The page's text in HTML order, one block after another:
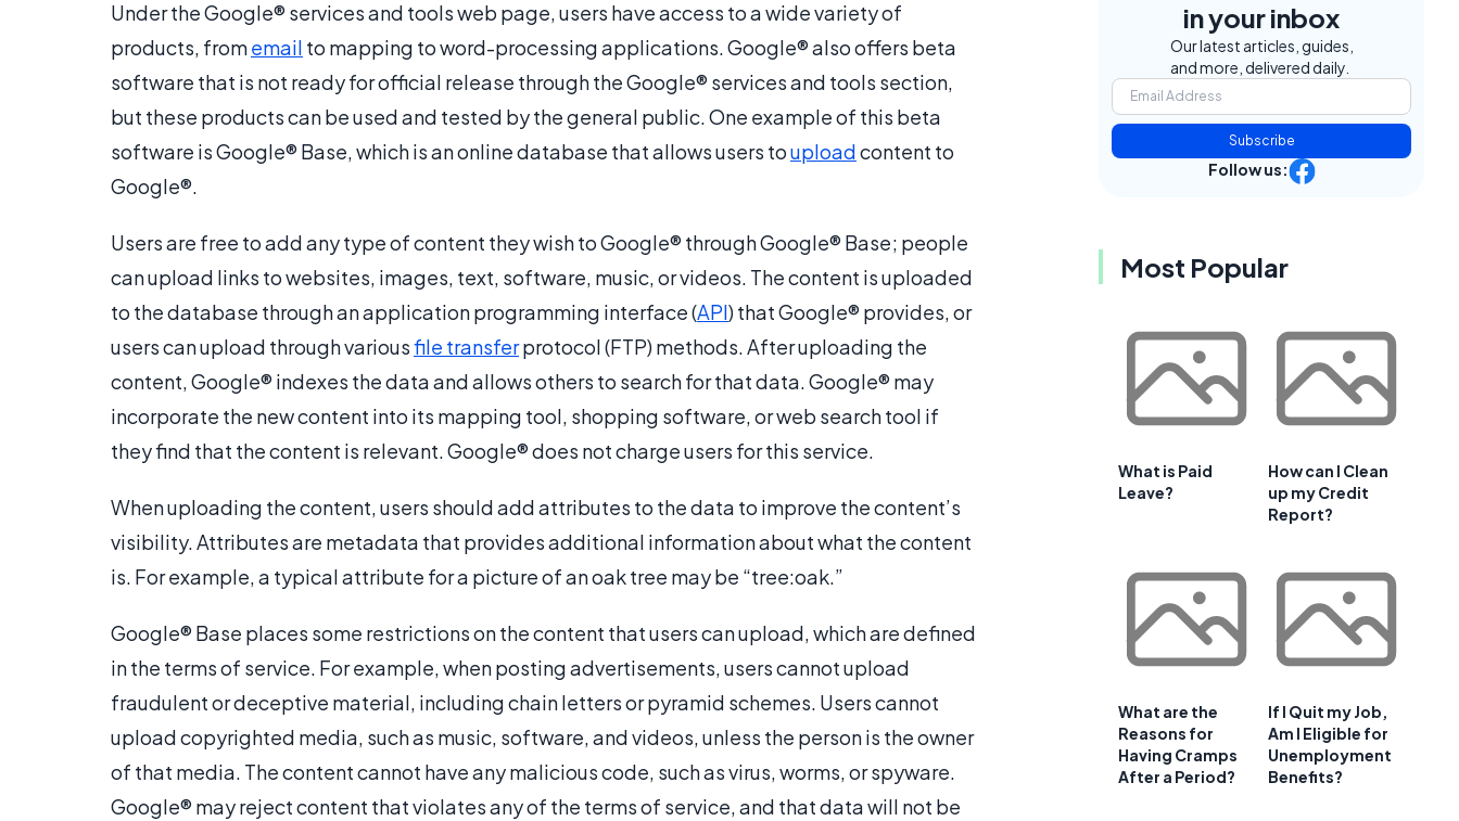
Under the Google® services and tools web page, users have access to a wide variety of
products, fromemail to mapping to word-processing applications. Google® also offers beta
software that is not ready for official release through the Google® services and tools section,
but these products can be used and tested by the general public. One example of this beta
software is Google® Base, which is an online database that allows users touploadcontent to
Google®.
Users are free to add any type of content they wish to Google® through Google® Base; people
can upload links to websites, images, text, software, music, or videos. The content is uploaded
to the database through an application programming interface (API) that Google® provides, or
users can upload through variousfile transferprotocol (FTP) methods. After uploading the
content, Google® indexes the data and allows others to search for that data. Google® may
incorporate the new content into its mapping tool, shopping software, or web search tool if
they find that the content is relevant. Google® does not charge users for this service.
When uploading the content, users should add attributes to the data to improve the content’s
visibility. Attributes are metadata that provides additional information about what the content
is. For example, a typical attribute for a picture of an oak tree may be “tree:oak.”
Google® Base places some restrictions on the content that users can upload, which are defined
in the terms of service. For example, when posting advertisements, users cannot upload
fraudulent or deceptive material, including chain letters or pyramid schemes. Users cannot
upload copyrighted media, such as music, software, and videos, unless the person is the owner
of that media. The content cannot have any malicious code, such as virus, worms, or spyware.
Google® may reject content that violates any of the terms of service, and that data will not be
in your inbox
Our latest articles, guides,
and more, delivered daily.
Subscribe
Follow us:
Most Popular
What is Paid
Leave?
How can I Clean
up my Credit
Report?
What are the
Reasons for
Having Cramps
After a Period?
If I Quit my Job,
Am I Eligible for
Unemployment
Benefits?